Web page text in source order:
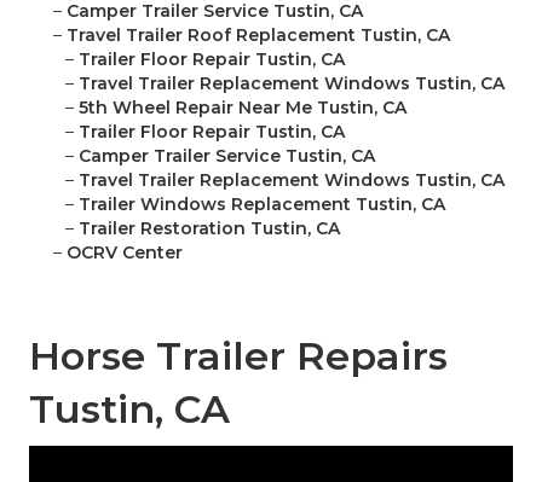
– Camper Trailer Service Tustin, CA
– Travel Trailer Roof Replacement Tustin, CA
– Trailer Floor Repair Tustin, CA
– Travel Trailer Replacement Windows Tustin, CA
– 5th Wheel Repair Near Me Tustin, CA
– Trailer Floor Repair Tustin, CA
– Camper Trailer Service Tustin, CA
– Travel Trailer Replacement Windows Tustin, CA
– Trailer Windows Replacement Tustin, CA
– Trailer Restoration Tustin, CA
– OCRV Center
Horse Trailer Repairs
Tustin, CA